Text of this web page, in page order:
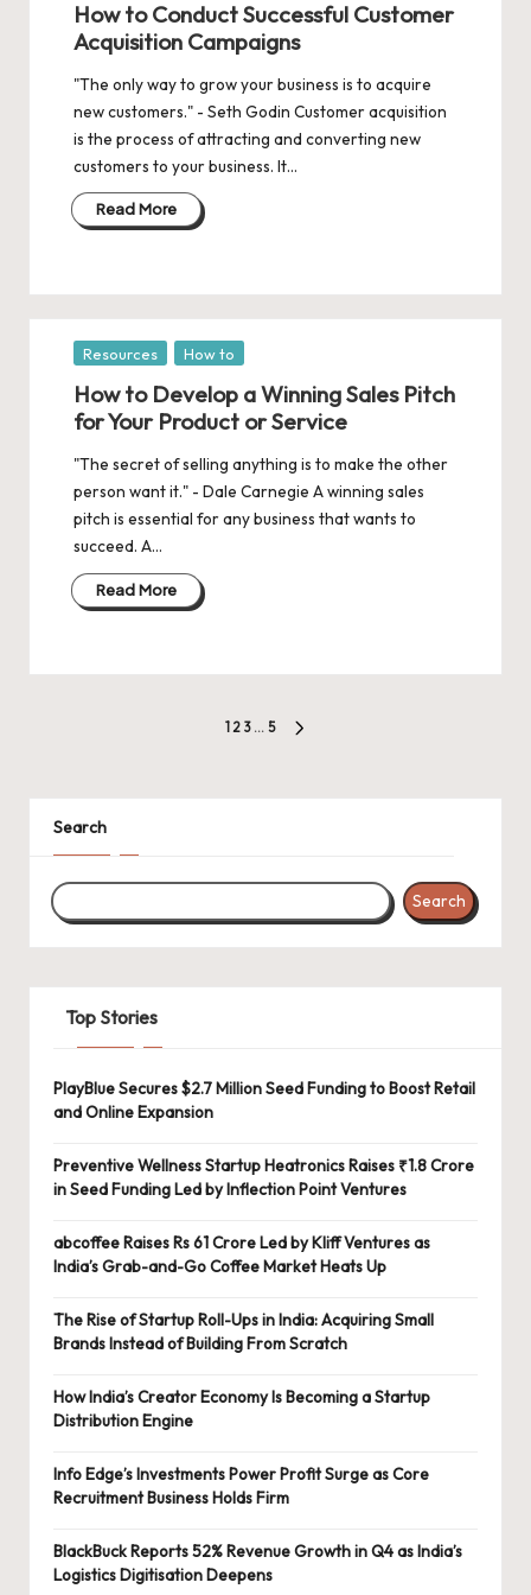
How to Conduct Successful Customer
Acquisition Campaigns
"The only way to grow your business is to acquire
new customers." - Seth Godin Customer acquisition
is the process of attracting and converting new
customers to your business. It…
Read More
Posted
Resources How to
How to Develop a Winning Sales Pitch
for Your Product or Service
"The secret of selling anything is to make the other
person want it." - Dale Carnegie A winning sales
pitch is essential for any business that wants to
succeed. A…
Read More
1 2 3 … 5
Search
Search
Top Stories
PlayBlue Secures $2.7 Million Seed Funding to Boost Retail
and Online Expansion
Preventive Wellness Startup Heatronics Raises ₹1.8 Crore
in Seed Funding Led by Inflection Point Ventures
abcoffee Raises Rs 61 Crore Led by Kliff Ventures as
India’s Grab-and-Go Coffee Market Heats Up
The Rise of Startup Roll-Ups in India: Acquiring Small
Brands Instead of Building From Scratch
How India’s Creator Economy Is Becoming a Startup
Distribution Engine
Info Edge’s Investments Power Profit Surge as Core
Recruitment Business Holds Firm
BlackBuck Reports 52% Revenue Growth in Q4 as India’s
Logistics Digitisation Deepens